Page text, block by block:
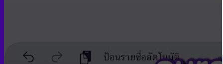
Scalp advancement
Feminizing Rhinoplasty